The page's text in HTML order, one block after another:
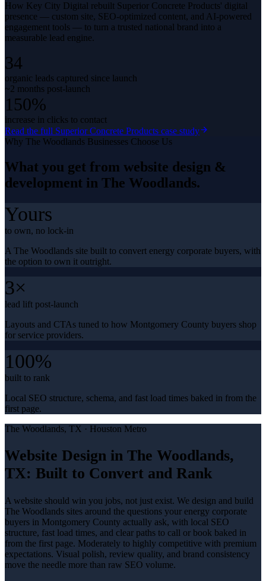
How Key City Digital rebuilt Superior Concrete Products' digital
presence — custom site, SEO-optimized content, and AI-powered
engagement tools — to turn a trusted national brand into a
measurable lead engine.
34
organic leads captured since launch
~2 months post-launch
150%
increase in clicks to contact
Read the full Superior Concrete Products case study
Why The Woodlands Businesses Choose Us
What you get from website design &
development in The Woodlands.
Yours
to own, no lock-in
A The Woodlands site built to convert energy corporate buyers, with
the option to own it outright.
3×
lead lift post-launch
Layouts and CTAs tuned to how Montgomery County buyers shop
for service providers.
100%
built to rank
Local SEO structure, schema, and fast load times baked in from the
first page.
The Woodlands, TX · Houston Metro
Website Design in The Woodlands,
TX: Built to Convert and Rank
A website should win you jobs, not just exist. We design and build
The Woodlands sites around the questions your energy corporate
buyers in Montgomery County actually ask, with local SEO
structure, fast load times, and clear paths to call or book baked in
from the first page. Moderately to highly competitive with premium
expectations. Visual polish, review quality, and brand consistency
move the needle more than raw SEO volume.